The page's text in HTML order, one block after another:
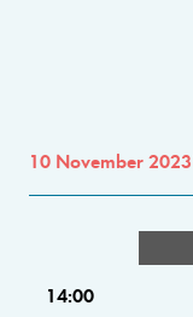
10 November 2023
14:00